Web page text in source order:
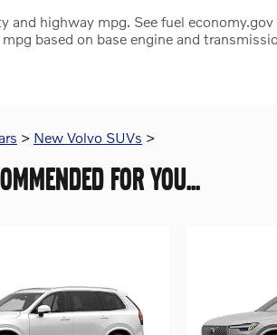
and highway mpg. See fuel
based on base engine and
> New Volvo SUVs >
FOR YOU...